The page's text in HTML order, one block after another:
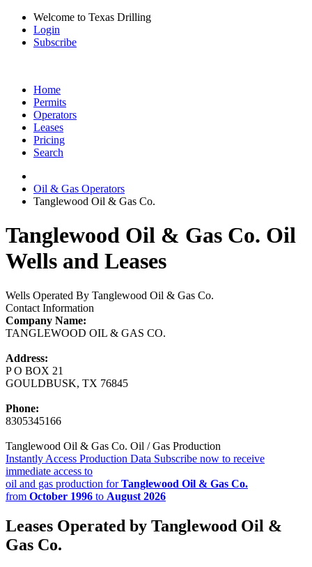
Welcome to Texas Drilling
Login
Subscribe
Home
Permits
Operators
Leases
Pricing
Search
Oil & Gas Operators
Tanglewood Oil & Gas Co.
Tanglewood Oil & Gas Co. Oil
Wells and Leases
Wells Operated By Tanglewood Oil & Gas Co.
Contact Information
Company Name:
TANGLEWOOD OIL & GAS CO.
Address:
P O BOX 21
GOULDBUSK, TX 76845
Phone:
8305345166
Tanglewood Oil & Gas Co. Oil / Gas Production
Instantly Access Production Data Subscribe now to receive
immediate access to
oil and gas production forTanglewood Oil & Gas Co.
from October 1996 to August 2026
Leases Operated by Tanglewood Oil &
Gas Co.